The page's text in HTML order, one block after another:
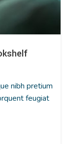
nibh pretium
feugiat